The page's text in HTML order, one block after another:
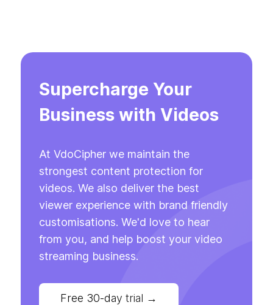
Supercharge Your
Business with Videos
At VdoCipher we maintain the
strongest content protection for
videos. We also deliver the best
viewer experience with brand friendly
customisations. We'd love to hear
from you, and help boost your video
streaming business.
Free 30-day trial →